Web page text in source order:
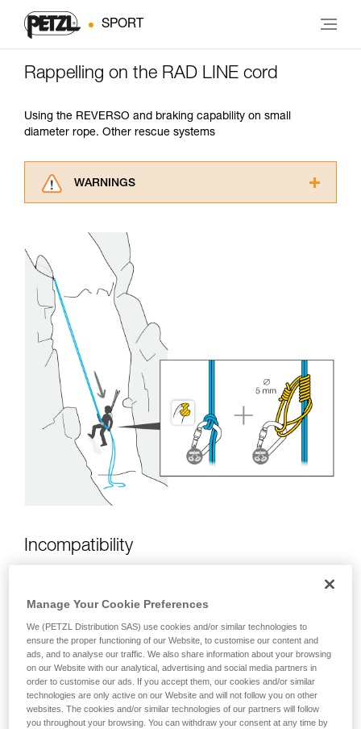
SPORT
Rappelling on the RAD LINE cord
Using the REVERSO and braking capability on small
diameter rope. Other rescue systems
WARNINGS
advice itself. You must have already read and
understood the information in the Instructions
for Use to be able to understand this
supplementary information.
Mastering these techniques requires specific
training. Work with a professional to confirm
your ability to perform these techniques safely
and independently before attempting them
unsupervised.
We provide examples of techniques related to
your activity. There may be others that we do
not describe here.
Incompatibility
Manage Your Cookie Preferences
We (PETZL Distribution SAS) use cookies and/or similar technologies to
ensure the proper functioning of our Website, to customise our content and
ads, and to analyse our traffic. We also share information about your browsing
on our Website with our analytical, advertising and social media partners in
order to customise our ads. If you accept them, our cookies and/or similar
technologies are only active on our Website and will not follow you on other
websites. The cookies and/or similar technologies of our partners will follow
you throughout your browsing. You can withdraw your consent at any time by